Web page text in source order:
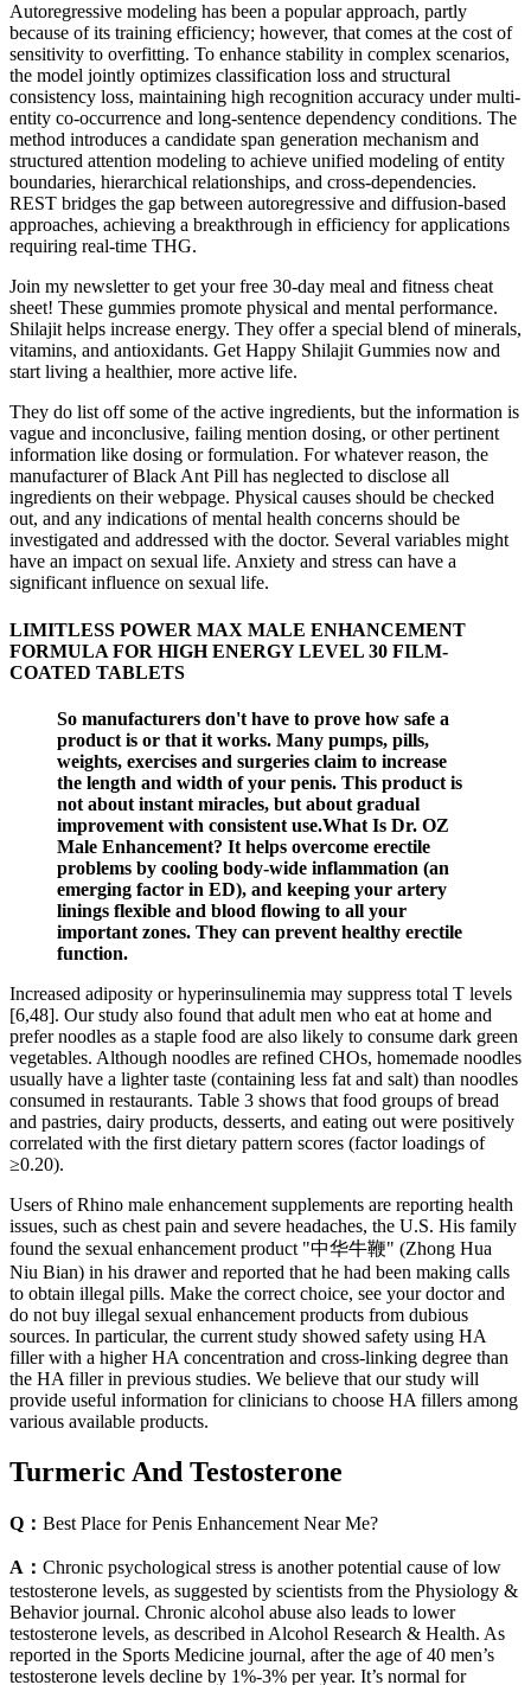
Autoregressive modeling has been a popular approach, partly
because of its training efficiency; however, that comes at the cost of
sensitivity to overfitting. To enhance stability in complex scenarios,
the model jointly optimizes classification loss and structural
consistency loss, maintaining high recognition accuracy under multi-
entity co-occurrence and long-sentence dependency conditions. The
method introduces a candidate span generation mechanism and
structured attention modeling to achieve unified modeling of entity
boundaries, hierarchical relationships, and cross-dependencies.
REST bridges the gap between autoregressive and diffusion-based
approaches, achieving a breakthrough in efficiency for applications
requiring real-time THG.
Join my newsletter to get your free 30-day meal and fitness cheat
sheet! These gummies promote physical and mental performance.
Shilajit helps increase energy. They offer a special blend of minerals,
vitamins, and antioxidants. Get Happy Shilajit Gummies now and
start living a healthier, more active life.
They do list off some of the active ingredients, but the information is
vague and inconclusive, failing mention dosing, or other pertinent
information like dosing or formulation. For whatever reason, the
manufacturer of Black Ant Pill has neglected to disclose all
ingredients on their webpage. Physical causes should be checked
out, and any indications of mental health concerns should be
investigated and addressed with the doctor. Several variables might
have an impact on sexual life. Anxiety and stress can have a
significant influence on sexual life.
LIMITLESS POWER MAX MALE ENHANCEMENT
FORMULA FOR HIGH ENERGY LEVEL 30 FILM-
COATED TABLETS
So manufacturers don't have to prove how safe a
product is or that it works. Many pumps, pills,
weights, exercises and surgeries claim to increase
the length and width of your penis. This product is
not about instant miracles, but about gradual
improvement with consistent use.What Is Dr. OZ
Male Enhancement? It helps overcome erectile
problems by cooling body-wide inflammation (an
emerging factor in ED), and keeping your artery
linings flexible and blood flowing to all your
important zones. They can prevent healthy erectile
function.
Increased adiposity or hyperinsulinemia may suppress total T levels
[6,48]. Our study also found that adult men who eat at home and
prefer noodles as a staple food are also likely to consume dark green
vegetables. Although noodles are refined CHOs, homemade noodles
usually have a lighter taste (containing less fat and salt) than noodles
consumed in restaurants. Table 3 shows that food groups of bread
and pastries, dairy products, desserts, and eating out were positively
correlated with the first dietary pattern scores (factor loadings of
≥0.20).
Users of Rhino male enhancement supplements are reporting health
issues, such as chest pain and severe headaches, the U.S. His family
found the sexual enhancement product "中华牛鞭" (Zhong Hua
Niu Bian) in his drawer and reported that he had been making calls
to obtain illegal pills. Make the correct choice, see your doctor and
do not buy illegal sexual enhancement products from dubious
sources. In particular, the current study showed safety using HA
filler with a higher HA concentration and cross-linking degree than
the HA filler in previous studies. We believe that our study will
provide useful information for clinicians to choose HA fillers among
various available products.
Turmeric And Testosterone
Q： Best Place for Penis Enhancement Near Me?
A： Chronic psychological stress is another potential cause of low
testosterone levels, as suggested by scientists from the Physiology &
Behavior journal. Chronic alcohol abuse also leads to lower
testosterone levels, as described in Alcohol Research & Health. As
reported in the Sports Medicine journal, after the age of 40 men’s
testosterone levels decline by 1%-3% per year. It’s normal for